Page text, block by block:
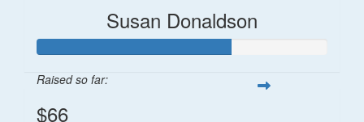
Susan Donaldson
Raised so far:
$66